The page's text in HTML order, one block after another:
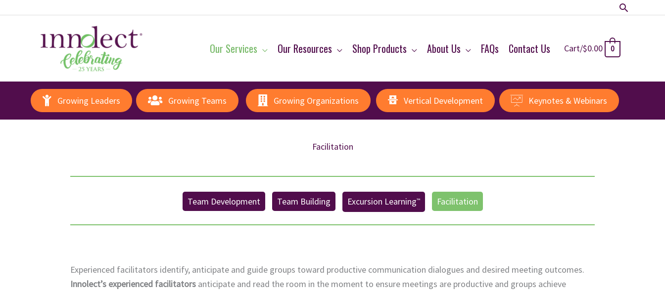
Search
Our Services Our Resources Shop Products About Us FAQs Contact Us Cart/$0.00 0
Growing Leaders Growing Teams Growing Organizations Vertical Development Keynotes & Webinars
Facilitation
Team Development Team Building Excursion Learning™ Facilitation
Experienced facilitators identify, anticipate and guide groups toward productive communication dialogues and desired meeting outcomes.
Innolect’s experienced facilitators anticipate and read the room in the moment to ensure meetings are productive and groups achieve